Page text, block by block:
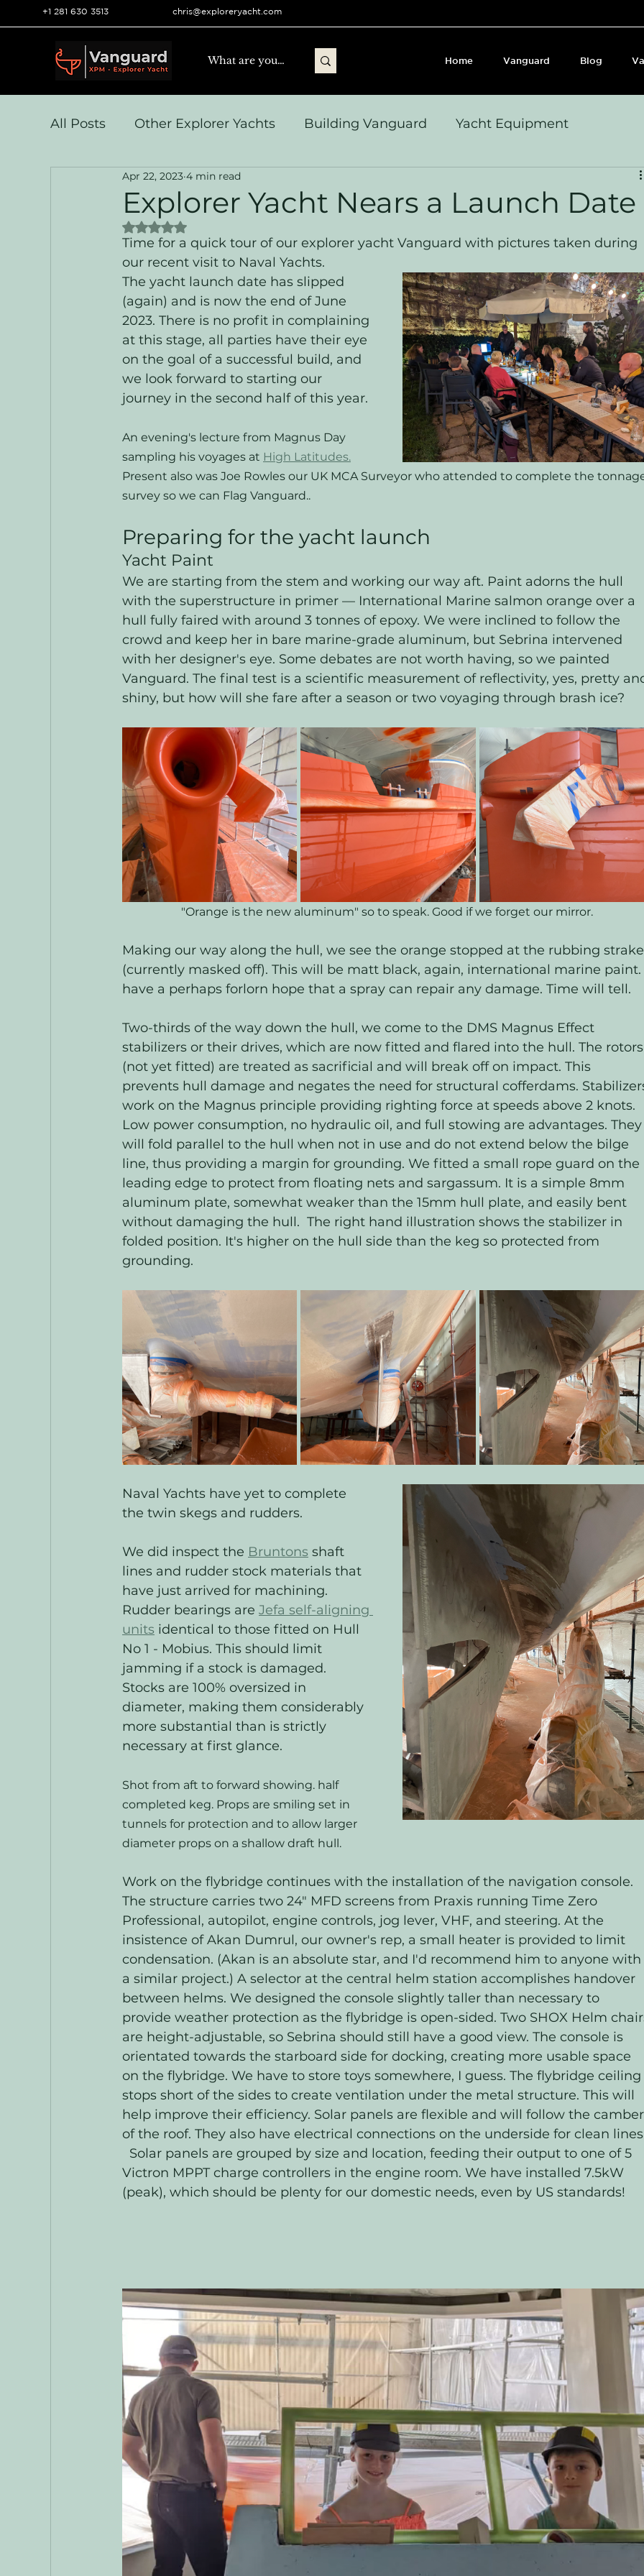
+1 281 630 3513 chris@exploreryacht.com
Home Vanguard Blog
All Posts Other Explorer Yachts Building Vanguard Yacht Equipment
Yacht Navigation and Comms Build Journey & Refits
Systems & Engineering Operations, Seamanship & Checklists Sailing and
Explorer Yacht Nears a Launch Date
Apr 22, 2023 4 min read
Rated NaN out of 5 stars.
Time for a quick tour of our explorer yacht Vanguard with pictures taken during
our recent visit to Naval Yachts.
The yacht launch date has slipped
(again) and is now the end of June
2023. There is no profit in complaining
at this stage, all parties have their eye
on the goal of a successful build, and
we look forward to starting our
journey in the second half of this year.
An evening's lecture from Magnus Day
sampling his voyages at High Latitudes.
Present also was Joe Rowles our UK MCA Surveyor who attended to complete the
survey so we can Flag Vanguard..
Preparing for the yacht launch
Yacht Paint
We are starting from the stem and working our way aft. Paint adorns the hull
with the superstructure in primer — International Marine salmon orange over a
hull fully faired with around 3 tonnes of epoxy. We were inclined to follow the
crowd and keep her in bare marine-grade aluminum, but Sebrina intervened
with her designer's eye. Some debates are not worth having, so we painted
Vanguard. The final test is a scientific measurement of reflectivity, yes, pretty
shiny, but how will she fare after a season or two voyaging through brash ice?
"Orange is the new aluminum" so to speak. Good if we forget our mirror.
Making our way along the hull, we see the orange stopped at the rubbing
(currently masked off). This will be matt black, again, international marine
have a perhaps forlorn hope that a spray can repair any damage. Time will tell.
Two-thirds of the way down the hull, we come to the DMS Magnus Effect
stabilizers or their drives, which are now fitted and flared into the hull. The
(not yet fitted) are treated as sacrificial and will break off on impact. This
prevents hull damage and negates the need for structural cofferdams.
work on the Magnus principle providing righting force at speeds above 2 knots.
Low power consumption, no hydraulic oil, and full stowing are advantages.
will fold parallel to the hull when not in use and do not extend below the bilge
line, thus providing a margin for grounding. We fitted a small rope guard on the
leading edge to protect from floating nets and sargassum. It is a simple 8mm
aluminum plate, somewhat weaker than the 15mm hull plate, and easily bent
without damaging the hull.  The right hand illustration shows the stabilizer in
folded position. It's higher on the hull side than the keg so protected from
grounding.
Naval Yachts have yet to complete
the twin skegs and rudders.
We did inspect the Bruntons shaft
lines and rudder stock materials that
have just arrived for machining.
Rudder bearings are Jefa self-aligning
units identical to those fitted on Hull
No 1 - Mobius. This should limit
jamming if a stock is damaged.
Stocks are 100% oversized in
diameter, making them considerably
more substantial than is strictly
necessary at first glance.
Shot from aft to forward showing. half
completed keg. Props are smiling set in
tunnels for protection and to allow larger
diameter props on a shallow draft hull.
Work on the flybridge continues with the installation of the navigation console.
The structure carries two 24" MFD screens from Praxis running Time Zero
Professional, autopilot, engine controls, jog lever, VHF, and steering. At the
insistence of Akan Dumrul, our owner's rep, a small heater is provided to limit
condensation. (Akan is an absolute star, and I'd recommend him to anyone with
a similar project.) A selector at the central helm station accomplishes handover
between helms. We designed the console slightly taller than necessary to
provide weather protection as the flybridge is open-sided. Two SHOX Helm
are height-adjustable, so Sebrina should still have a good view. The console is
orientated towards the starboard side for docking, creating more usable space
on the flybridge. We have to store toys somewhere, I guess. The flybridge ceiling
stops short of the sides to create ventilation under the metal structure. This will
help improve their efficiency. Solar panels are flexible and will follow the
of the roof. They also have electrical connections on the underside for clean
  Solar panels are grouped by size and location, feeding their output to one of 5
Victron MPPT charge controllers in the engine room. We have installed 7.5kW
(peak), which should be plenty for our domestic needs, even by US standards!